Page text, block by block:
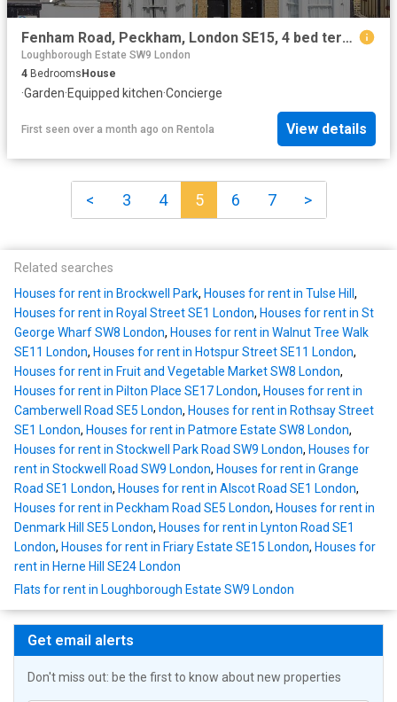
Fenham Road, Peckham, London SE15, 4 bed terraced house to rent, £4,500 pcm | PrimeLocation
Loughborough Estate SW9 London
4 BedroomsHouse
·Garden·Equipped kitchen·Concierge
First seen over a month ago on Rentola View details
< 3 4 5 6 7 >
Related searches
Houses for rent in Brockwell Park, Houses for rent in Tulse Hill ,
Houses for rent in Royal Street SE1 London, Houses for rent in St
George Wharf SW8 London, Houses for rent in Walnut Tree Walk
SE11 London, Houses for rent in Hotspur Street SE11 London,
Houses for rent in Fruit and Vegetable Market SW8 London,
Houses for rent in Pilton Place SE17 London, Houses for rent in
Camberwell Road SE5 London, Houses for rent in Rothsay Street
SE1 London, Houses for rent in Patmore Estate SW8 London,
Houses for rent in Stockwell Park Road SW9 London, Houses for
rent in Stockwell Road SW9 London, Houses for rent in Grange
Road SE1 London, Houses for rent in Alscot Road SE1 London,
Houses for rent in Peckham Road SE5 London, Houses for rent in
Denmark Hill SE5 London, Houses for rent in Lynton Road SE1
London, Houses for rent in Friary Estate SE15 London, Houses for
rent in Herne Hill SE24 London
Flats for rent in Loughborough Estate SW9 London
Get email alerts
Don't miss out: be the first to know about new properties